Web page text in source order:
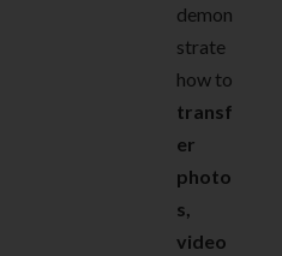
demon
strate
how to
transf
er
photo
s,
video